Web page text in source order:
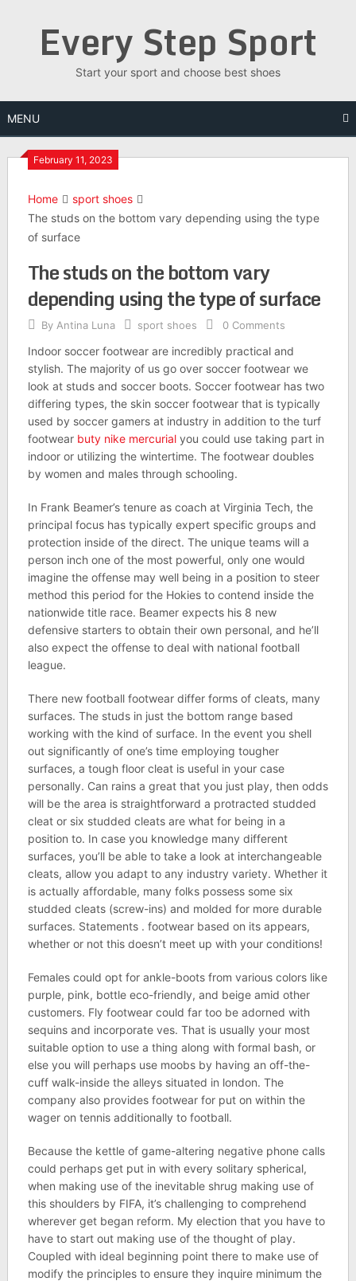
Every Step Sport
Start your sport and choose best shoes
MENU
February 11, 2023
Home
sport shoes
The studs on the bottom vary depending using the type
of surface
The studs on the bottom vary
depending using the type of surface
By Antina Luna sport shoes 0 Comments
Indoor soccer footwear are incredibly practical and
stylish. The majority of us go over soccer footwear we
look at studs and soccer boots. Soccer footwear has two
differing types, the skin soccer footwear that is typically
used by soccer gamers at industry in addition to the turf
footwear buty nike mercurialyou could use taking part in
indoor or utilizing the wintertime. The footwear doubles
by women and males through schooling.
In Frank Beamer’s tenure as coach at Virginia Tech, the
principal focus has typically expert specific groups and
protection inside of the direct. The unique teams will a
person inch one of the most powerful, only one would
imagine the offense may well being in a position to steer
method this period for the Hokies to contend inside the
nationwide title race. Beamer expects his 8 new
defensive starters to obtain their own personal, and he’ll
also expect the offense to deal with national football
league.
There new football footwear differ forms of cleats, many
surfaces. The studs in just the bottom range based
working with the kind of surface. In the event you shell
out significantly of one’s time employing tougher
surfaces, a tough floor cleat is useful in your case
personally. Can rains a great that you just play, then odds
will be the area is straightforward a protracted studded
cleat or six studded cleats are what for being in a
position to. In case you knowledge many different
surfaces, you’ll be able to take a look at interchangeable
cleats, allow you adapt to any industry variety. Whether it
is actually affordable, many folks possess some six
studded cleats (screw-ins) and molded for more durable
surfaces. Statements . footwear based on its appears,
whether or not this doesn’t meet up with your conditions!
Females could opt for ankle-boots from various colors like
purple, pink, bottle eco-friendly, and beige amid other
customers. Fly footwear could far too be adorned with
sequins and incorporate ves. That is usually your most
suitable option to use a thing along with formal bash, or
else you will perhaps use moobs by having an off-the-
cuff walk-inside the alleys situated in london. The
company also provides footwear for put on within the
wager on tennis additionally to football.
Because the kettle of game-altering negative phone calls
could perhaps get put in with every solitary spherical,
when making use of the inevitable shrug making use of
this shoulders by FIFA, it’s challenging to comprehend
wherever get began reform. My election that you have to
have to start out making use of the thought of play.
Coupled with ideal beginning point there to make use of
modify the principles to ensure they inquire minimum the